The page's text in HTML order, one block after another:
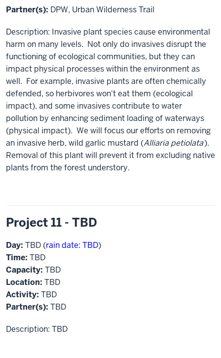
Partner(s): DPW, Urban Wilderness Trail
Description: Invasive plant species cause environmental
harm on many levels. Not only do invasives disrupt the
functioning of ecological communities, but they can
impact physical processes within the environment as
well. For example, invasive plants are often chemically
defended, so herbivores won't eat them (ecological
impact), and some invasives contribute to water
pollution by enhancing sediment loading of waterways
(physical impact). We will focus our efforts on removing
an invasive herb, wild garlic mustard (Alliaria petiolata).
Removal of this plant will prevent it from excluding native
plants from the forest understory.
Project 11 - TBD
Day: TBD (rain date: TBD)
Time: TBD
Capacity: TBD
Location: TBD
Activity: TBD
Partner(s): TBD
Description: TBD